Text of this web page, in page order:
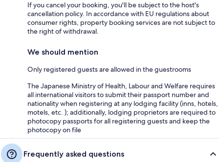
If you cancel your booking, you'll be subject to the host's
cancellation policy. In accordance with EU regulations about
consumer rights, property booking services are not subject to
the right of withdrawal.
We should mention
Only registered guests are allowed in the guestrooms
The Japanese Ministry of Health, Labour and Welfare requires
all international visitors to submit their passport number and
nationality when registering at any lodging facility (inns, hotels,
motels, etc. ); additionally, lodging proprietors are required to
photocopy passports for all registering guests and keep the
photocopy on file
Frequently asked questions